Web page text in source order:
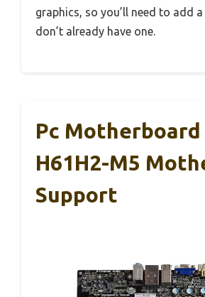
graphics, so you’ll need to add a
don’t already have one.
Pc
H61H2-M5
Support